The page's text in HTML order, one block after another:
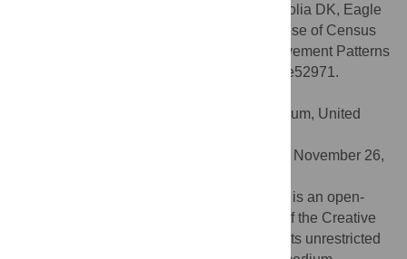
Wesolowski A, Buckee CO, Pindolia DK, Eagle
N, Smith DL, Garcia AJ, et al. (2013) The Use of Census
Migration Data to Approximate Human Movement Patterns
across Temporal Scales. PLoS ONE 8(1): e52971.
John P. Hart, New York State Museum, United
November 26,
© 2013 Wesolowski et al. This is an open-
access article distributed under the terms of the Creative
Commons Attribution License, which permits unrestricted